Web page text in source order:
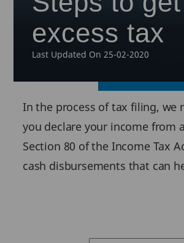
excess tax
Last Updated On 25-02-2020
In the process of tax filing, we
you declare your income from
Section 80 of the Income Tax
cash disbursements that can